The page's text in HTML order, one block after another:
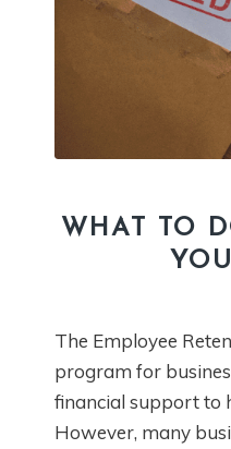
WHAT TO
The Employee
program for
financial support to
However, many